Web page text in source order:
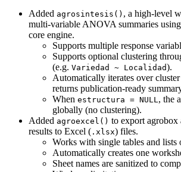
Added agrosintesis() , a high-level
multi-variable ANOVA summaries using
core engine.
Supports multiple response
Supports optional clustering
(e.g. Variedad ~ Localidad).
Automatically iterates over
returns publication-ready
When estructura = NULL, the
globally (no clustering).
Added agroexcel() to export agrobox
results to Excel ( .xlsx) files.
Works with single tables and lists
Automatically creates one
Sheet names are sanitized to